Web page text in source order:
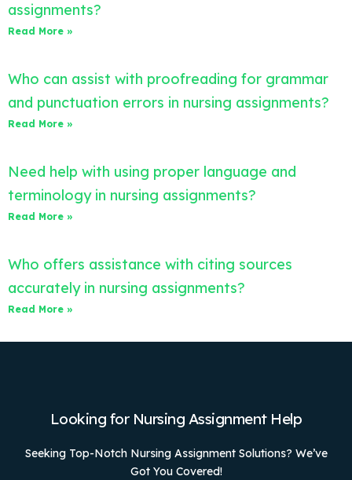
assignments?
Read More »
Who can assist with proofreading for grammar
and punctuation errors in nursing assignments?
Read More »
Need help with using proper language and
terminology in nursing assignments?
Read More »
Who offers assistance with citing sources
accurately in nursing assignments?
Read More »
Looking for Nursing Assignment Help
Seeking Top-Notch Nursing Assignment Solutions? We’ve
Got You Covered!